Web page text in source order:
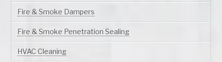
Fire & Smoke Dampers
Fire & Smoke Penetration Sealing
HVAC Cleaning